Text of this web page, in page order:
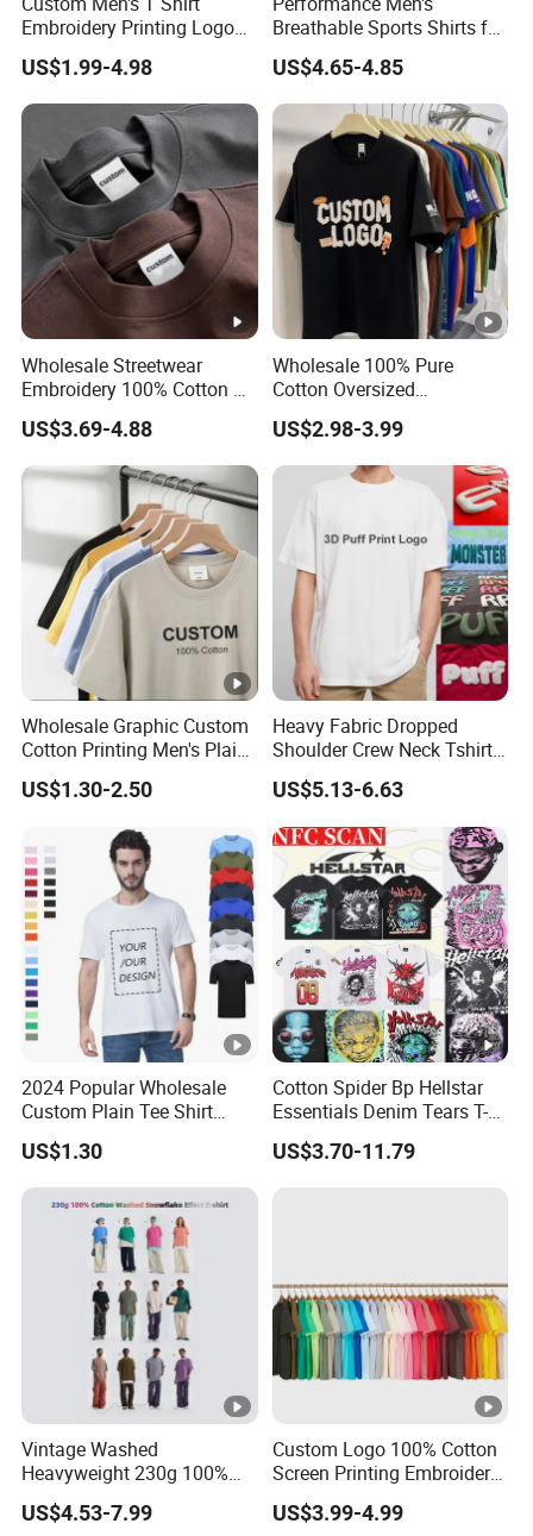
Strong points
1) Audited Supplier by SGS
2) 16 hours online
3) Good quality and reasonable price
4) Accept urgent order
5) Best Service
Embroidery Printing Logo
Oversize T Shirt Streetwear
100% Cotton Plain Blank T-
Shirt
US$1.99-4.98
Breathable Sports Shirts for
Running and Casual
US$4.65-4.85
Wholesale Streetwear
Embroidery 100% Cotton T
Shirt High Quality Men
Clothing Plain 220 260 280
GSM Custom Printing
Oversized Heavyweight
Blank T-Shirt
US$3.69-4.88
Wholesale 100% Pure
Cotton Oversized
Heavyweight Blank T-Shirt
Custom Printing Graphic
Plain Private Label 180 240
280GSM T Shirt Sport Bulk
US$2.98-3.99
Wholesale Graphic Custom
Cotton Printing Men's Plain
Blank Heavy Weight T Shirt
US$1.30-2.50
Heavy Fabric Dropped
Shoulder Crew Neck Tshirt
100% Cotton Tshirts Plain
Tshirts for Printing
US$5.13-6.63
2024 Popular Wholesale
Custom Plain Tee Shirt
Multi Colors Breathable
Summer Cotton T Shirt for
Men Plus Size Printing T
Shirts
US$1.30
Cotton Spider Bp Hellstar
Essentials Denim Tears T-
Shirts OEM Wholesale From
Manufacture
US$3.70-11.79
Vintage Washed
Heavyweight 230g 100%
Cotton T Shirt - 500K+
Mega Inventory
US$4.53-7.99
Custom Logo 100% Cotton
Screen Printing Embroidery
230 GSM High Quality T-
Shirt
US$3.99-4.99